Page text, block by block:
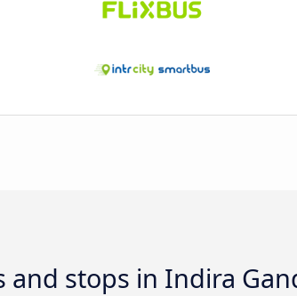
and stops in Indira